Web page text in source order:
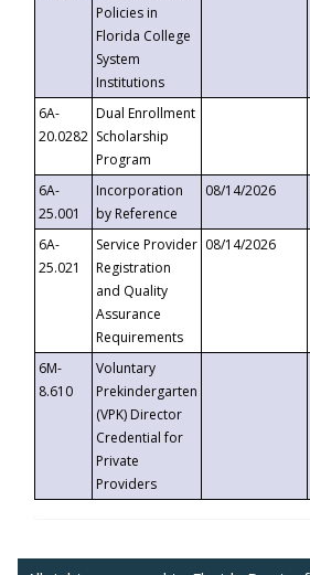
Policies in
Florida College
System
Institutions
6A-
20.0282
Dual Enrollment
Scholarship
Program
6A-
25.001
Incorporation
by Reference
08/14/2026
6A-
25.021
Service Provider
Registration
and Quality
Assurance
Requirements
08/14/2026
6M-
8.610
Voluntary
Prekindergarten
(VPK) Director
Credential for
Private
Providers